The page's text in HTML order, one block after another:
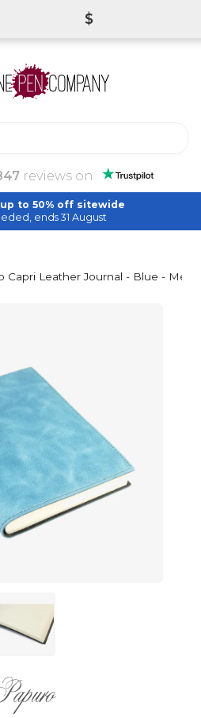
reviews on
$
up to 50% off sitewide
ends 31 August
Capri Leather Journal - Blue -